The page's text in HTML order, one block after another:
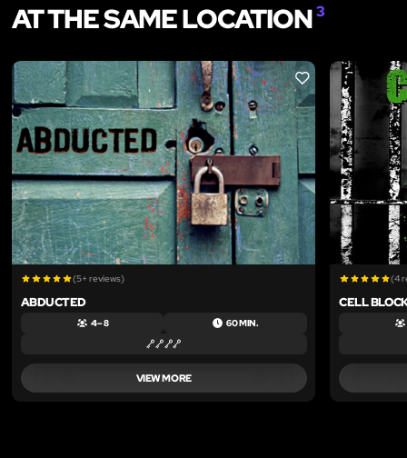
AT THE SAME LOCATION3
LIKE
(5+ reviews)
ABDUCTED
4 – 8 60 MIN.
VIEW MORE
(4
CELL